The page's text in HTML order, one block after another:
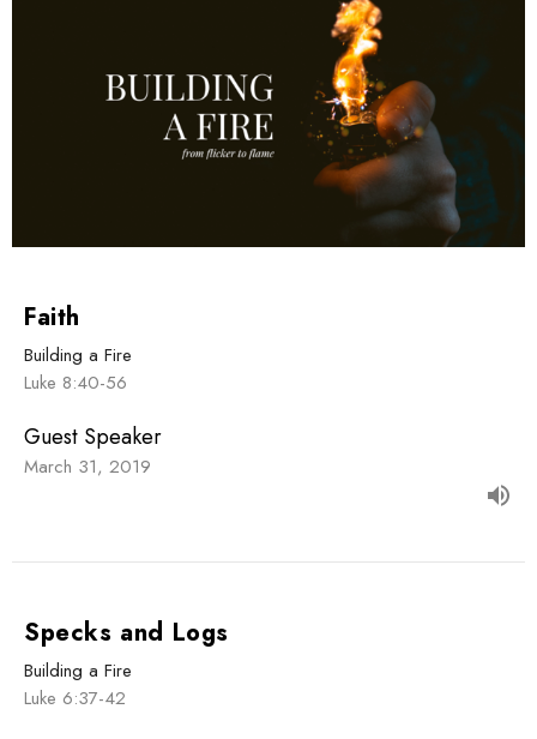
Faith
Building a Fire
Luke 8:40-56
Guest Speaker
March 31, 2019
Specks and Logs
Building a Fire
Luke 6:37-42